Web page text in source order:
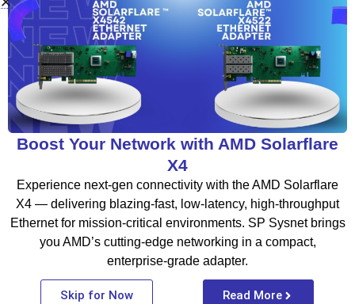
What To Read Next
BLOG
Boost Your Network with AMD Solarflare
X4
Experience next-gen connectivity with the AMD Solarflare
X4 — delivering blazing-fast, low-latency, high-throughput
Ethernet for mission-critical environments. SP Sysnet brings
you AMD’s cutting-edge networking in a compact,
enterprise-grade adapter.
Skip for Now Read More